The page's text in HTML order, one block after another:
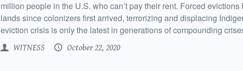
million people in the U.S. who can’t pay their rent. Forced
lands since colonizers first arrived, terrorizing and displacing
eviction crisis is only the latest in generations of compounding
WITNESS October 22, 2020